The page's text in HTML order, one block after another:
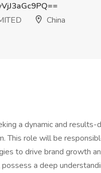
China
a dynamic and
This role will be
to drive brand growth
a deep